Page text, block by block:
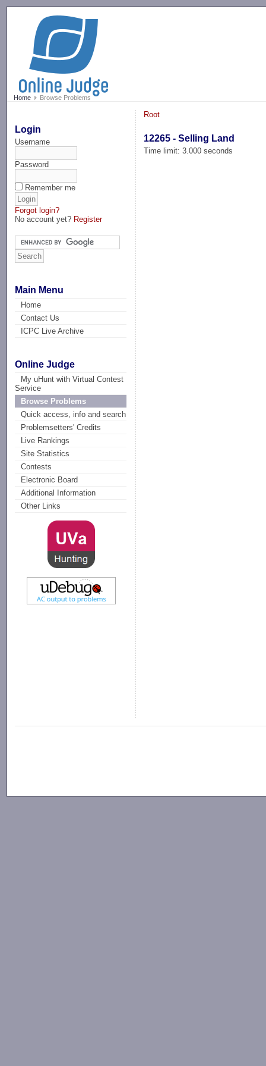
Home Browse Problems
Login
Username
Password
Remember me
Forgot login?
No account yet? Register
Main Menu
Home
Contact Us
ICPC Live Archive
Online Judge
My uHunt with Virtual Contest
Service
Browse Problems
Quick access, info and search
Problemsetters' Credits
Live Rankings
Site Statistics
Contests
Electronic Board
Additional Information
Other Links
Root
12265 - Selling Land
Time limit: 3.000 seconds